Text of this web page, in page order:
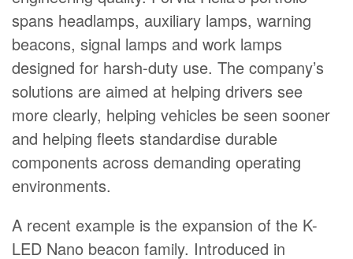
spans headlamps, auxiliary lamps, warning
beacons, signal lamps and work lamps
designed for harsh-duty use. The company’s
solutions are aimed at helping drivers see
more clearly, helping vehicles be seen sooner
and helping fleets standardise durable
components across demanding operating
environments.
A recent example is the expansion of the K-
LED Nano beacon family. Introduced in